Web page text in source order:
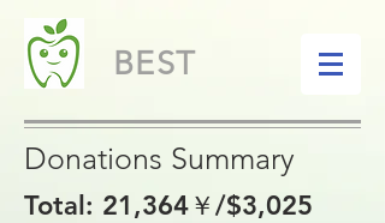
BEST
Donations Summary
Total: 21,364￥/$3,025